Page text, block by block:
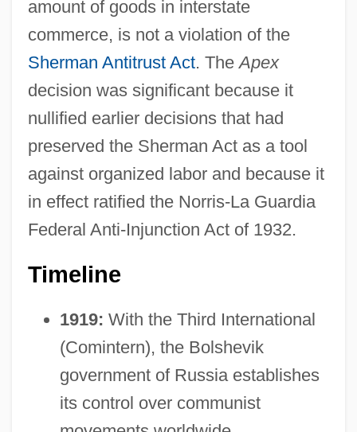
amount of goods in interstate
commerce, is not a violation of the
Sherman Antitrust Act. TheApex
decision was significant because it
nullified earlier decisions that had
preserved the Sherman Act as a tool
against organized labor and because it
in effect ratified the Norris-La Guardia
Federal Anti-Injunction Act of 1932.
Timeline
1919: With the Third International
(Comintern), the Bolshevik
government of Russia establishes
its control over communist